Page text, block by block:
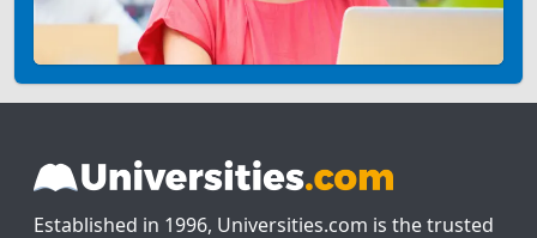
Established in 1996, Universities.com is the trusted